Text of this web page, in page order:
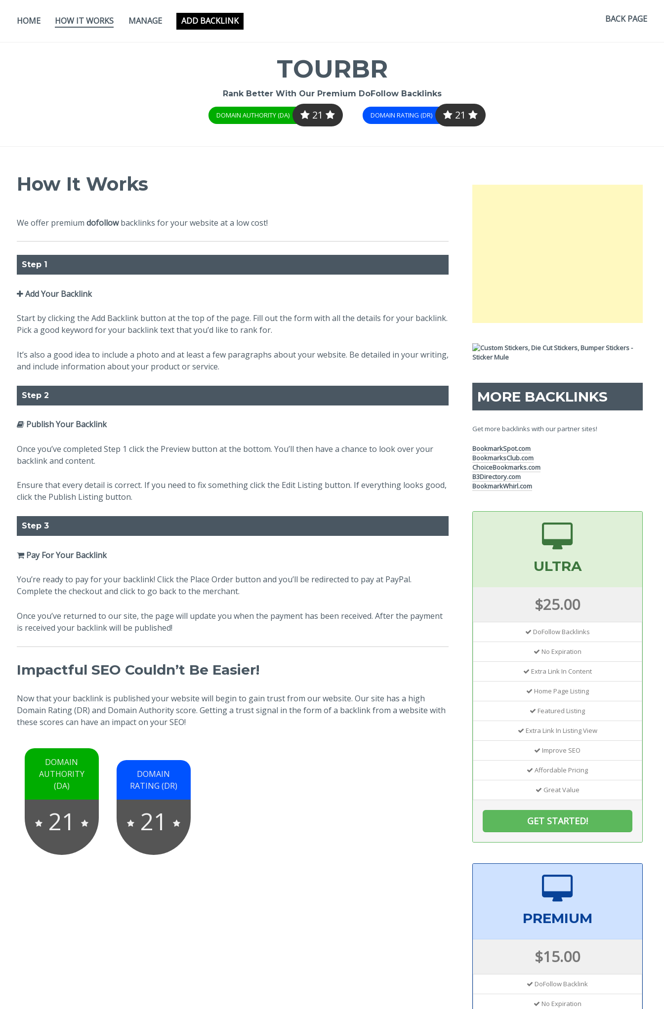
HOME HOW IT WORKS MANAGE ADD BACKLINK BACK PAGE
TOURBR
Rank Better With Our Premium DoFollow Backlinks
DOMAIN AUTHORITY (DA) 21 DOMAIN RATING (DR) 21
How It Works
We offer premium dofollowbacklinks for your website at a low cost!
Step 1
Add Your Backlink
Start by clicking the Add Backlink button at the top of the page. Fill out the form with all the details for your backlink.
Pick a good keyword for your backlink text that you’d like to rank for.
It’s also a good idea to include a photo and at least a few paragraphs about your website. Be detailed in your writing,
and include information about your product or service.
Step 2
Publish Your Backlink
Once you’ve completed Step 1 click the Preview button at the bottom. You’ll then have a chance to look over your
backlink and content.
Ensure that every detail is correct. If you need to fix something click the Edit Listing button. If everything looks good,
click the Publish Listing button.
Step 3
Pay For Your Backlink
You’re ready to pay for your backlink! Click the Place Order button and you’ll be redirected to pay at PayPal.
Complete the checkout and click to go back to the merchant.
Once you’ve returned to our site, the page will update you when the payment has been received. After the payment
is received your backlink will be published!
Impactful SEO Couldn’t Be Easier!
Now that your backlink is published your website will begin to gain trust from our website. Our site has a high
Domain Rating (DR) and Domain Authority score. Getting a trust signal in the form of a backlink from a website with
these scores can have an impact on your SEO!
DOMAIN
AUTHORITY
(DA)
21
DOMAIN
RATING (DR)
21
MORE BACKLINKS
Get more backlinks with our partner sites!
BookmarkSpot.com
BookmarksClub.com
ChoiceBookmarks.com
B3Directory.com
BookmarkWhirl.com
ULTRA
$25.00
DoFollow Backlinks
No Expiration
Extra Link In Content
Home Page Listing
Featured Listing
Extra Link In Listing View
Improve SEO
Affordable Pricing
Great Value
GET STARTED!
PREMIUM
$15.00
DoFollow Backlink
No Expiration